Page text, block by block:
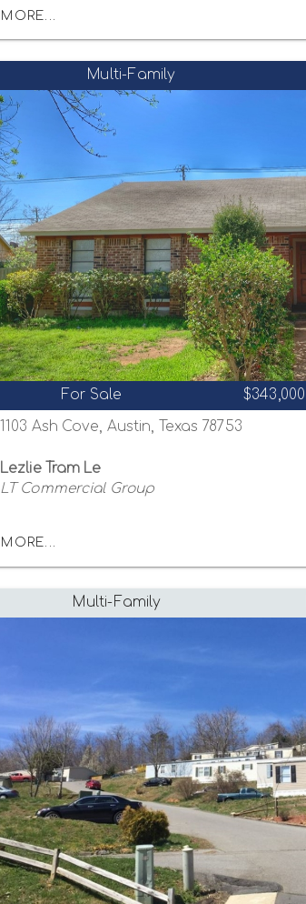
MORE...
Multi-Family
For Sale $343,000
1103 Ash Cove, Austin, Texas 78753
Lezlie Tram Le
LT Commercial Group
MORE...
Multi-Family